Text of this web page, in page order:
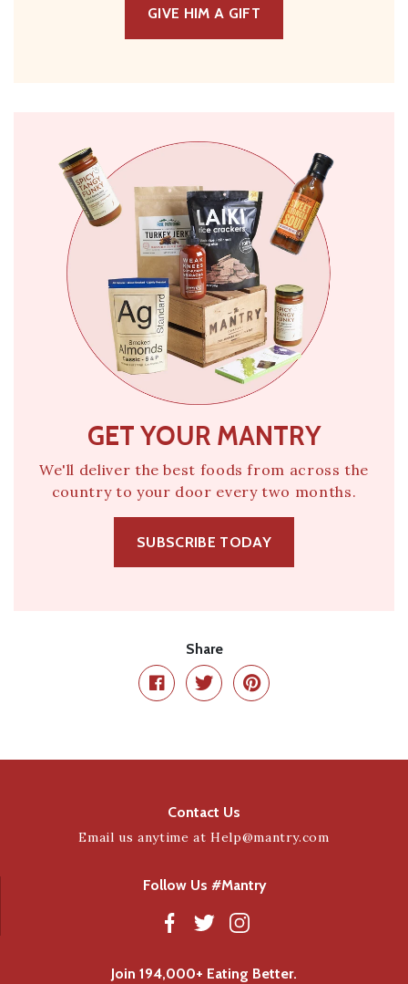
GIVE HIM A GIFT
GET YOUR MANTRY
We'll deliver the best foods from across the
country to your door every two months.
SUBSCRIBE TODAY
Share
Contact Us
Email us anytime atHelp@mantry.com
Follow Us #Mantry
Join 194,000+ Eating Better.